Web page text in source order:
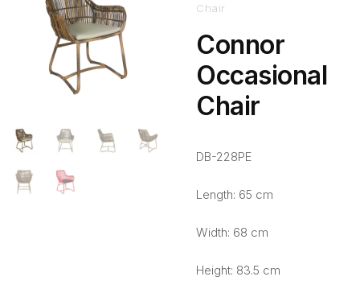
Chair
Connor
Occasional
Chair
DB-228PE
Length: 65 cm
Width: 68 cm
Height: 83.5 cm